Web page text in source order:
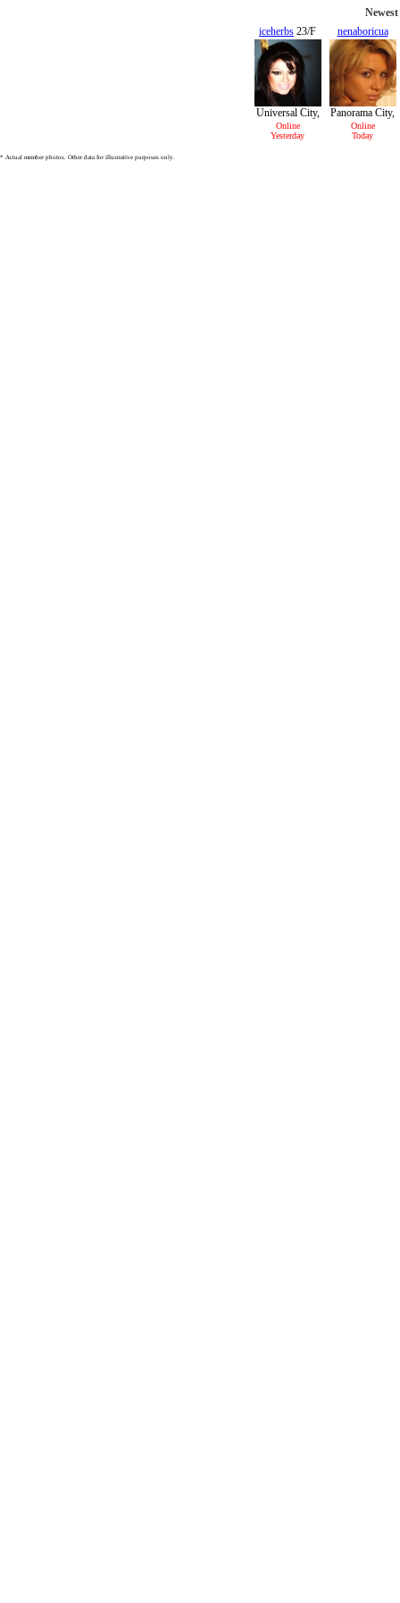
iceherbs 23/F
Universal City,
CA
Online
Yesterday
nenaboricua
22/F
Panorama City,
CA
Online
Today
* Actual member photos. Other data for illustrative purposes only.